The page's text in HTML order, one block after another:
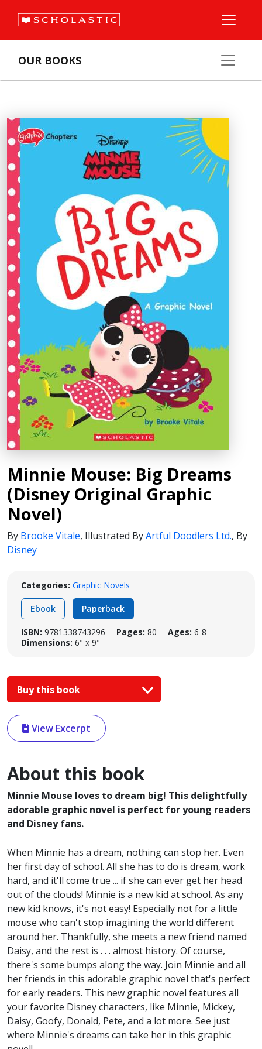
OUR BOOKS
Minnie Mouse: Big Dreams
(Disney Original Graphic
Novel)
By Brooke Vitale, Illustrated ByArtful Doodlers Ltd., By
Disney
Categories: Graphic Novels
Ebook Paperback
ISBN: 9781338743296 Pages: 80 Ages: 6-8
Dimensions: 6" x 9"
Buy this book
View Excerpt
About this book
Minnie Mouse loves to dream big! This delightfully
adorable graphic novel is perfect for young readers
and Disney fans.
When Minnie has a dream, nothing can stop her. Even
her first day of school. All she has to do is dream, work
hard, and it'll come true ... if she can ever get her head
out of the clouds! Minnie is a new kid at school. As any
new kid knows, it's not easy! Especially not for a little
mouse who can't stop imagining the world different
around her. Thankfully, she meets a new friend named
Daisy, and the rest is . . . almost history. Of course,
there's some bumps along the way. Join Minnie and all
her friends in this adorable graphic novel that's perfect
for early readers. This new graphic novel features all
your favorite Disney characters, like Minnie, Mickey,
Daisy, Goofy, Donald, Pete, and a lot more. See just
where Minnie's dreams can take her in this graphic